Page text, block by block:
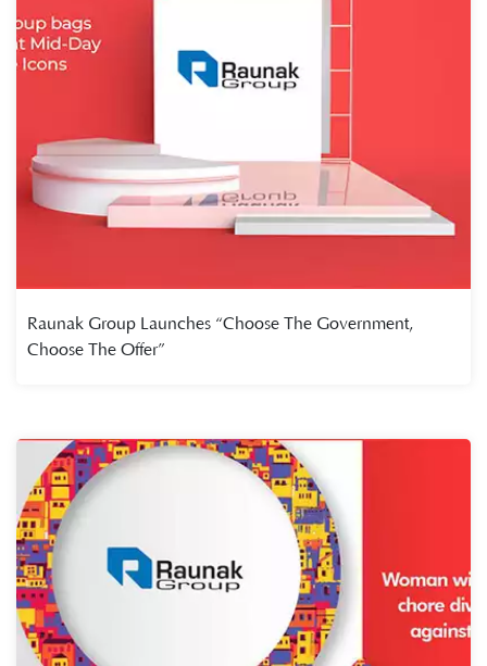
Raunak Group Launches “Choose The Government,
Choose The Offer”